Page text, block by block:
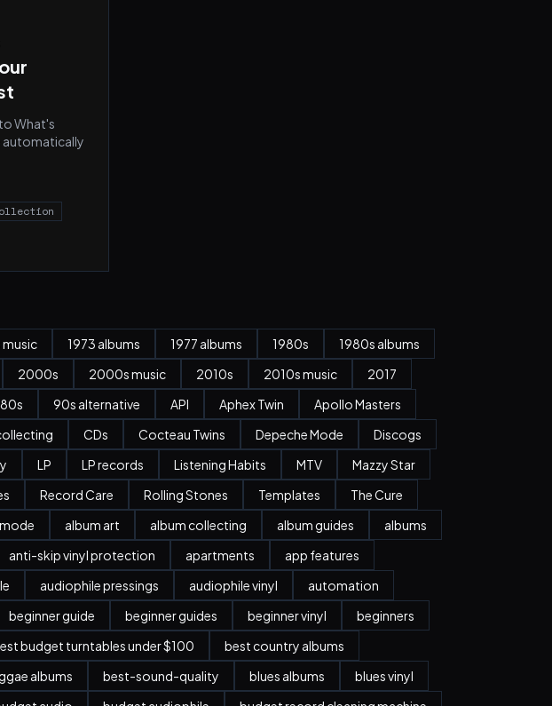
What's
automatically
music 1973 albums 1977 albums 1980s
1980s albums
2000s 2000s music 2010s 2010s music
2017
80s 90s alternative API Aphex Twin
Apollo Masters
CDs Cocteau Twins Depeche Mode
Discogs
LP LP records Listening Habits MTV
Mazzy Star
Record Care Rolling Stones Templates
The Cure
album art album collecting album guides
albums
anti-skip vinyl protection apartments
app features
audiophile pressings audiophile vinyl
automation
beginner guide beginner guides beginner vinyl
beginners
budget turntables under $100
best country albums
albums best-sound-quality blues albums
blues vinyl